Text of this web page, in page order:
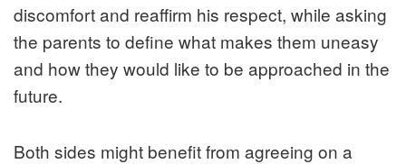
discomfort and reaffirm his respect, while asking
the parents to define what makes them uneasy
and how they would like to be approached in the
future.
Both sides might benefit from agreeing on a